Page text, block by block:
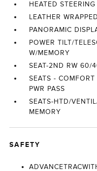
HEATED
LEATHER
PANORAMIC
POWER TILT/
W/MEMORY
SEAT-2ND RW 60/
SEATS -
PWR PASS
SEATS-HTD/
MEMORY
SAFETY